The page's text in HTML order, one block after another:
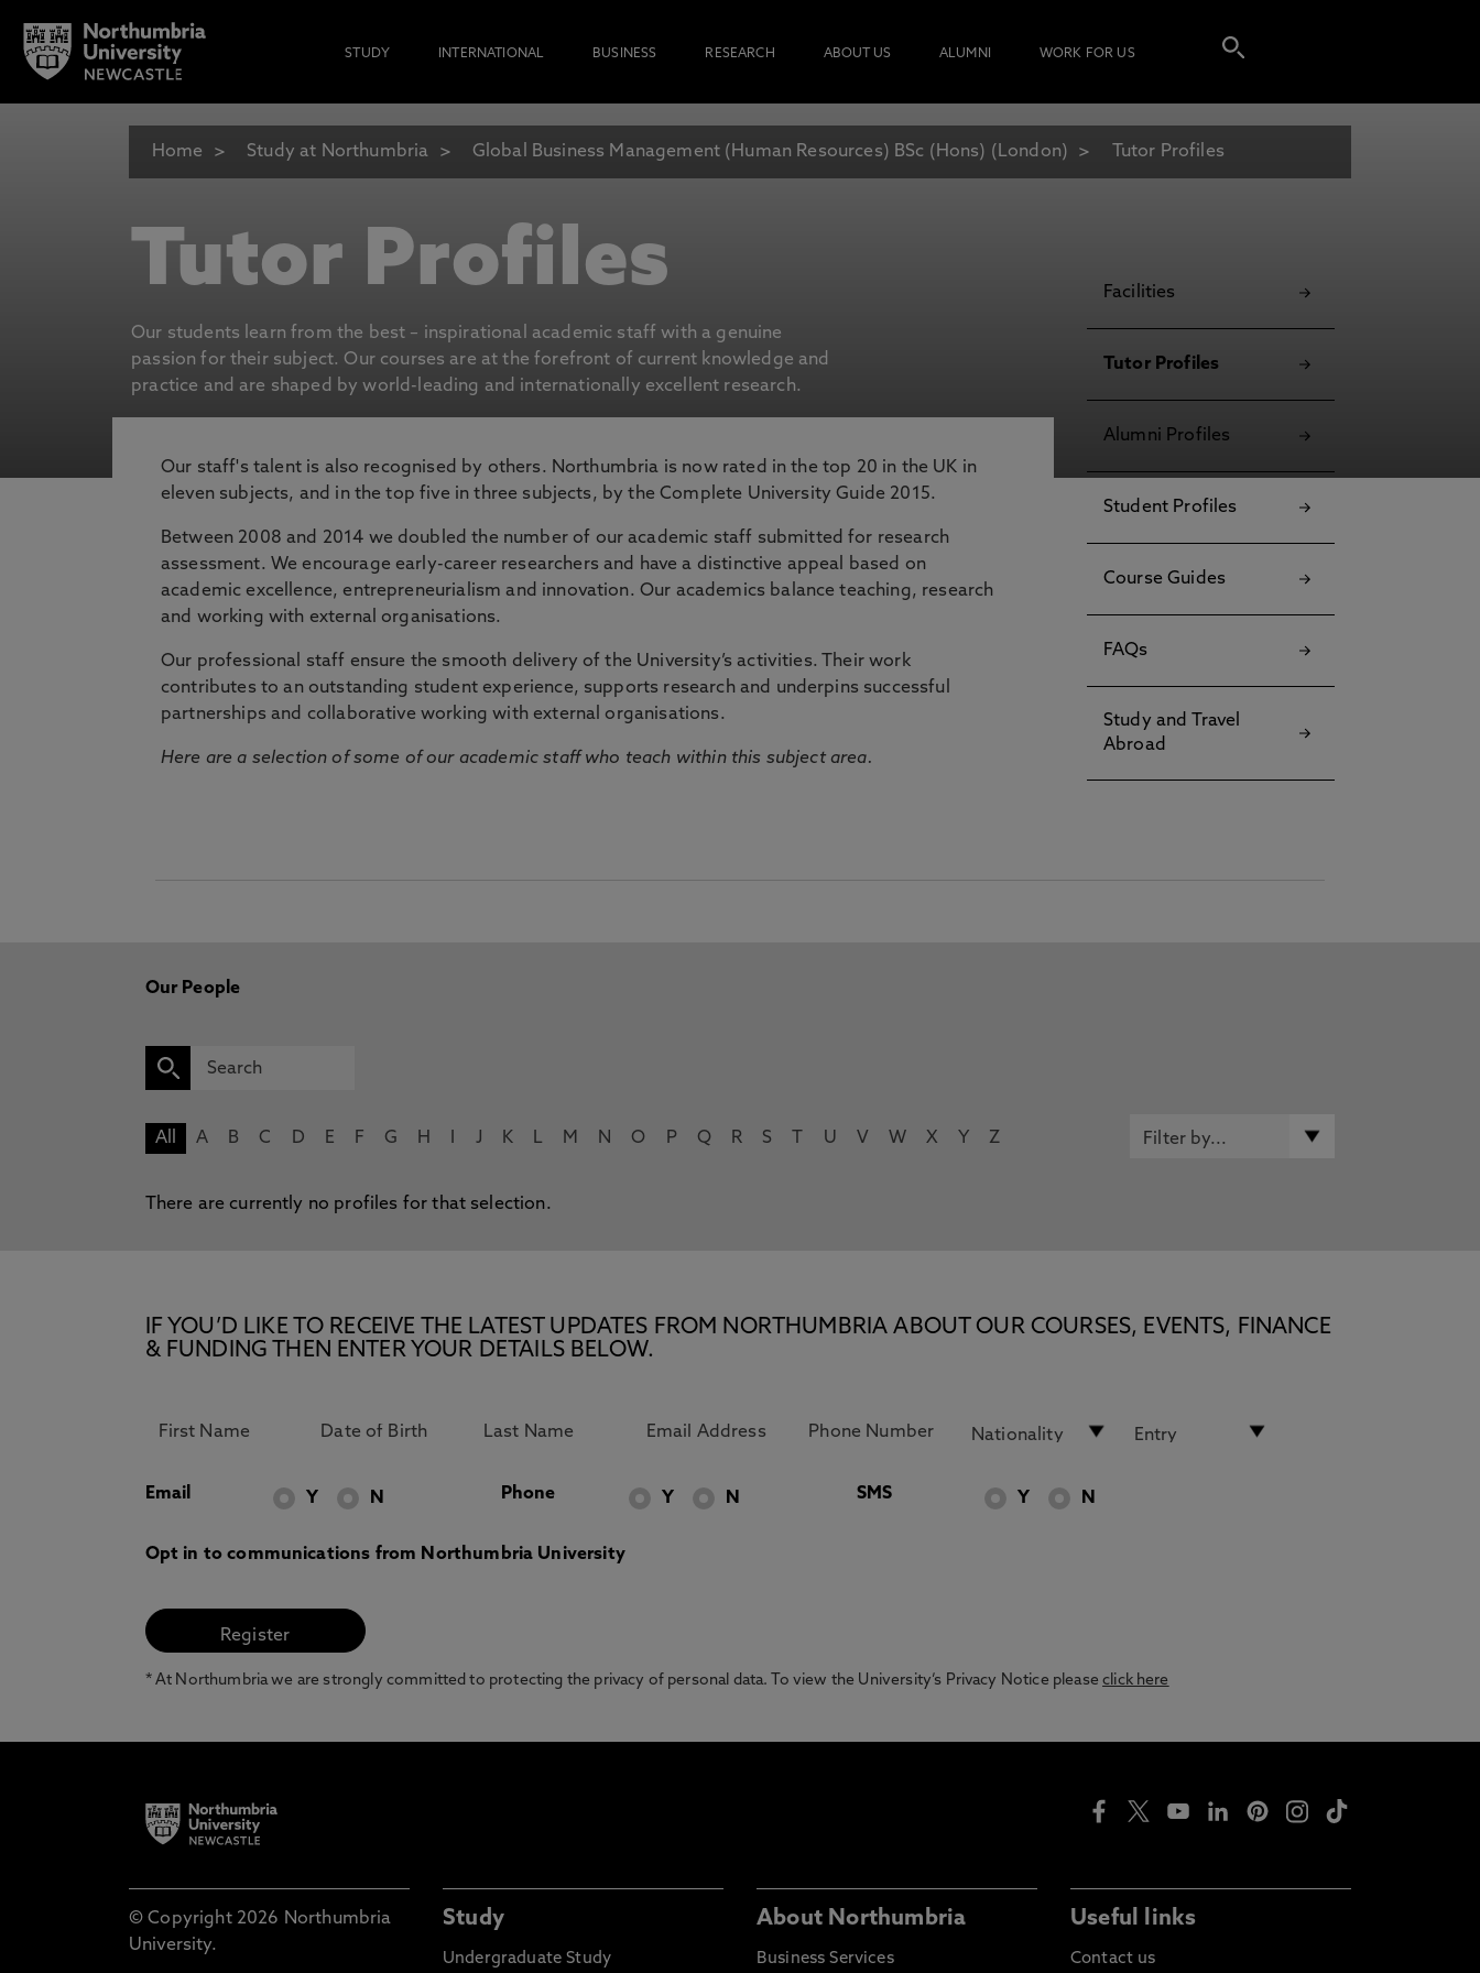
STUDY INTERNATIONAL BUSINESS RESEARCH ABOUT US ALUMNI WORK FOR US
Home Study at Northumbria Global Business Management (Human Resources) BSc (Hons) (London) Tutor Profiles
Tutor Profiles
Our students learn from the best – inspirational academic staff with a genuine
passion for their subject. Our courses are at the forefront of current knowledge and
practice and are shaped by world-leading and internationally excellent research.
Our staff's talent is also recognised by others. Northumbria is now rated in the top 20 in the UK in
eleven subjects, and in the top five in three subjects, by the Complete University Guide 2015.
Between 2008 and 2014 we doubled the number of our academic staff submitted for research
assessment. We encourage early-career researchers and have a distinctive appeal based on
academic excellence, entrepreneurialism and innovation. Our academics balance teaching, research
and working with external organisations.
Our professional staff ensure the smooth delivery of the University’s activities. Their work
contributes to an outstanding student experience, supports research and underpins successful
partnerships and collaborative working with external organisations.
Here are a selection of some of our academic staff who teach within this subject area.
Facilities
Tutor Profiles
Alumni Profiles
Student Profiles
Course Guides
FAQs
Study and Travel
Abroad
Our People
All A B C D E F G H J K L M N O P Q R S U V W X Y Z
There are currently no profiles for that selection.
IF YOU’D LIKE TO RECEIVE THE LATEST UPDATES FROM NORTHUMBRIA ABOUT OUR COURSES, EVENTS, FINANCE
& FUNDING THEN ENTER YOUR DETAILS BELOW.
Email Y N Phone Y N SMS Y N
Opt in to communications from Northumbria University
* At Northumbria we are strongly committed to protecting the privacy of personal data. To view the University’s Privacy Notice pleaseclick here
© Copyright 2026 Northumbria
University.
Study
Undergraduate Study
About Northumbria
Business Services
Useful links
Contact us